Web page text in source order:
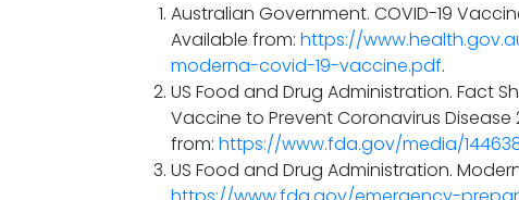
Australian Government. COVID-19
Available from: https://
moderna-covid-19-vaccine.pdf.
US Food and Drug Administration. Fact
Vaccine to Prevent Coronavirus Disease
from: https://www.fda.gov/media/
US Food and Drug Administration.